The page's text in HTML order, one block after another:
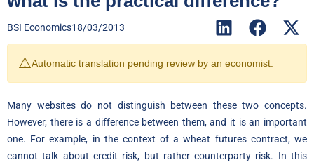
BSI Economics18/03/2013
⚠️Automatic translation pending review by an economist.
Many websites do not distinguish between these two concepts.
However, there is a difference between them, and it is an important
one. For example, in the context of a wheat futures contract, we
cannot talk about credit risk, but rather counterparty risk. In this